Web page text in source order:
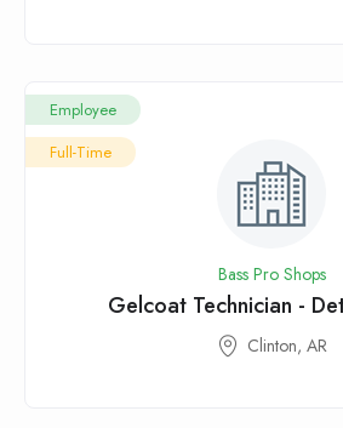
Employee
Full-Time
Bass Pro Shops
Gelcoat Technician -
Clinton, AR